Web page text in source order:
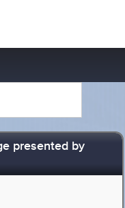
presented by